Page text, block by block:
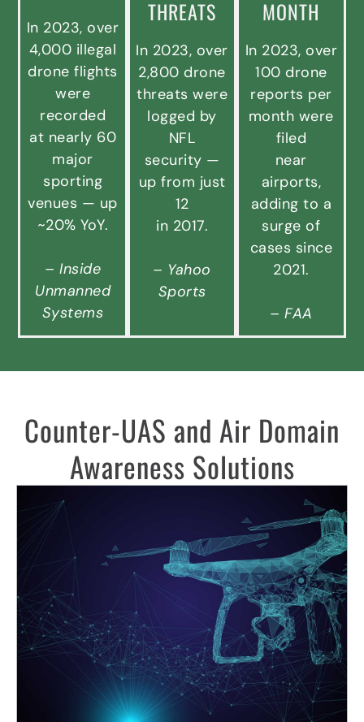
In 2023, over
4,000 illegal
drone flights
were
recorded
at nearly 60
major
sporting
venues — up
~20% YoY.
– Inside
Unmanned
Systems
THREATS
In 2023, over
2,800 drone
threats were
logged by
NFL
security —
up from just
12
in 2017.
– Yahoo
Sports
MONTH
In 2023, over
100 drone
reports per
month were
filed
near
airports,
adding to a
surge of
cases since
2021.
– FAA
Counter-UAS and Air Domain
Awareness Solutions